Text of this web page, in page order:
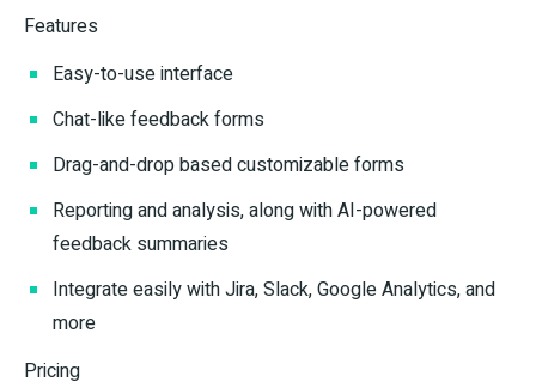
Features
Easy-to-use interface
Chat-like feedback forms
Drag-and-drop based customizable forms
Reporting and analysis, along with AI-powered
feedback summaries
Integrate easily with Jira, Slack, Google Analytics, and
more
Pricing